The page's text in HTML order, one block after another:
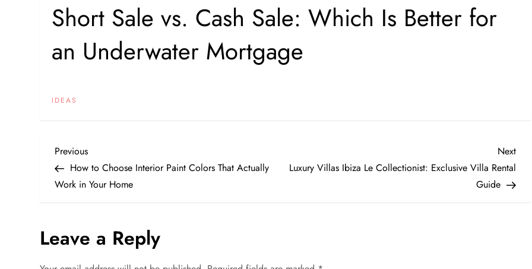
Short Sale vs. Cash Sale: Which Is Better for
an Underwater Mortgage
IDEAS
P
o
t
Previous
Post
Previous
How to Choose Interior Paint Colors That Actually
Work in Your Home
Post
Next
Luxury Villas Ibiza Le Collectionist: Exclusive Villa Rental
Guide
Leave a Reply